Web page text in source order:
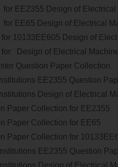
for EE2355 Design of
for EE65 Design of Electrical
10133EE605 Design of
for
Design of Electrical
Question Paper Collection
EE2355 Question
Design of Electrical
Paper Collection for EE2355
Paper Collection for EE65
Paper Collection for
EE2355 Question
Design of Electrical